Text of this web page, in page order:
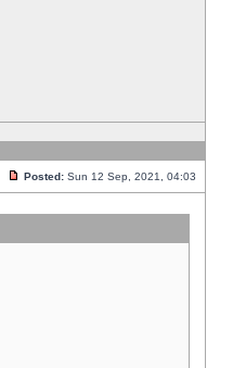
Posted: Sun 12 Sep, 2021, 04:03